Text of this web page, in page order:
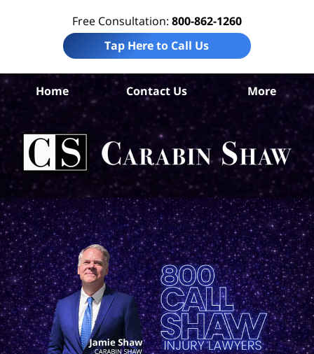
Free Consultation: 800-862-1260
Tap Here to Call Us
Home Contact Us More